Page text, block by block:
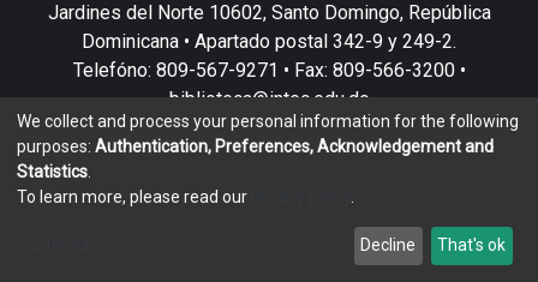
Jardines del Norte 10602, Santo Domingo, República
Dominicana • Apartado postal 342-9 y 249-2.
Telefóno: 809-567-9271 • Fax: 809-566-3200 •
biblioteca@intec.edu.do
copyright © 2002-2026LYRASIS
End User Agreement
We collect and process your personal information for the following
purposes: Authentication, Preferences, Acknowledgement and
Statistics
To learn more, please read our
Decline That's ok